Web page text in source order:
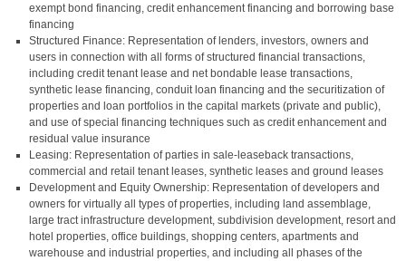
exempt bond financing, credit enhancement financing and borrowing base
financing
Structured Finance: Representation of lenders, investors, owners and
users in connection with all forms of structured financial transactions,
including credit tenant lease and net bondable lease transactions,
synthetic lease financing, conduit loan financing and the securitization of
properties and loan portfolios in the capital markets (private and public),
and use of special financing techniques such as credit enhancement and
residual value insurance
Leasing: Representation of parties in sale-leaseback transactions,
commercial and retail tenant leases, synthetic leases and ground leases
Development and Equity Ownership: Representation of developers and
owners for virtually all types of properties, including land assemblage,
large tract infrastructure development, subdivision development, resort and
hotel properties, office buildings, shopping centers, apartments and
warehouse and industrial properties, and including all phases of the